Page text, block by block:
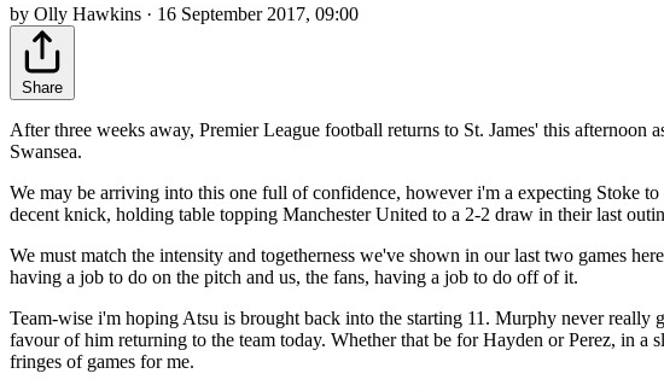
by Olly Hawkins · 16 September 2017, 09:00
Share
After three weeks away, Premier League football returns to St. James' this
Swansea.
We may be arriving into this one full of confidence, however i'm a expecting Stoke
decent knick, holding table topping Manchester United to a 2-2 draw in their last
We must match the intensity and togetherness we've shown in our last two games
having a job to do on the pitch and us, the fans, having a job to do off of it.
Team-wise i'm hoping Atsu is brought back into the starting 11. Murphy never really
favour of him returning to the team today. Whether that be for Hayden or Perez, in
fringes of games for me.